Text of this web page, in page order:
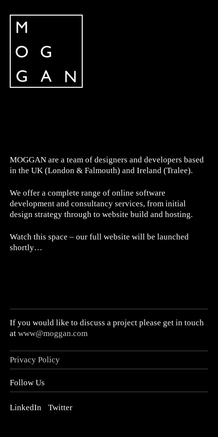
MOGGAN are a team of designers and developers based
in the UK (London & Falmouth) and Ireland (Tralee).
We offer a complete range of online software
development and consultancy services, from initial
design strategy through to website build and hosting.
Watch this space – our full website will be launched
shortly…
If you would like to discuss a project please get in touch
at www@moggan.com
Privacy Policy
Follow Us
LinkedIn Twitter